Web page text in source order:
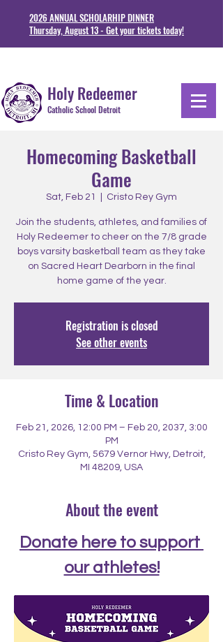
Holy Redeemer
Catholic School Detroit
2026 ANNUAL SCHOLARHIP DINNER
Thursday, August 13 - Get your tickets today!
Homecoming Basketball
Game
Sat, Feb 21 Cristo Rey Gym
Join the students, athletes, and families of
Holy Redeemer to cheer on the 7/8 grade
boys varsity basketball team as they take
on Sacred Heart Dearborn in the final
home game of the year.
Registration is closed
See other events
Time & Location
Feb 21, 2026, 12:00 PM – Feb 20, 2037, 3:00
PM
Cristo Rey Gym, 5679 Vernor Hwy, Detroit,
MI 48209, USA
About the event
Donate here to support
our athletes!